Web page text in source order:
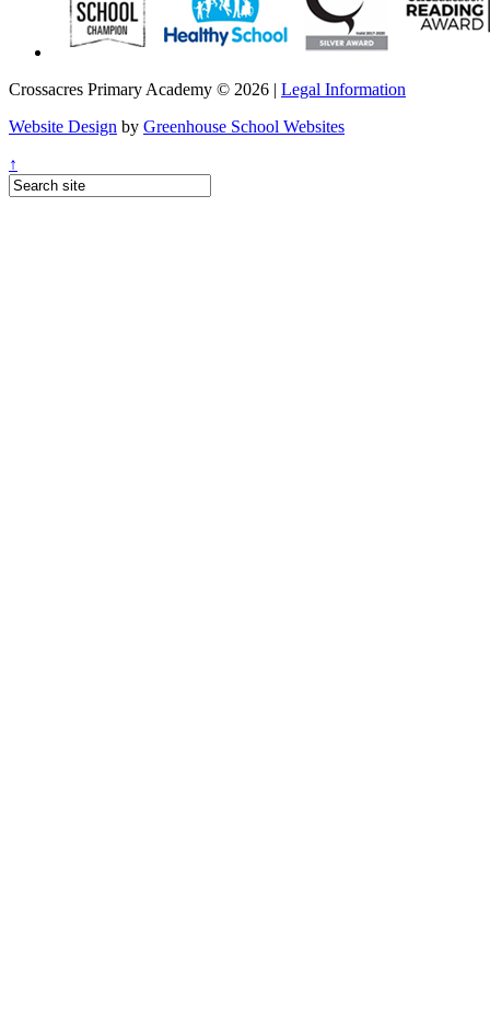
Crossacres Primary Academy © 2026 | Legal Information
Website Design by Greenhouse School Websites
↑